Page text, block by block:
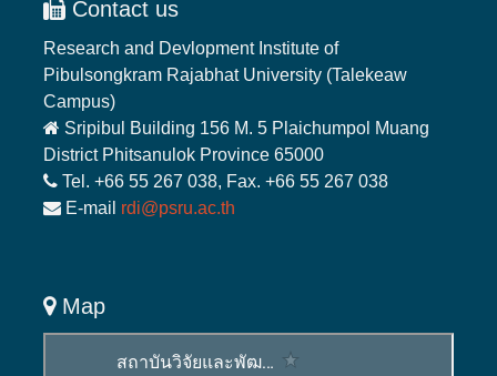
Contact us
Research and Devlopment Institute of
Pibulsongkram Rajabhat University (Talekeaw
Campus)
Sripibul Building 156 M. 5 Plaichumpol Muang
District Phitsanulok Province 65000
Tel. +66 55 267 038, Fax. +66 55 267 038
E-mail rdi@psru.ac.th
Map